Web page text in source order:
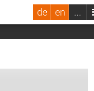
de en ...